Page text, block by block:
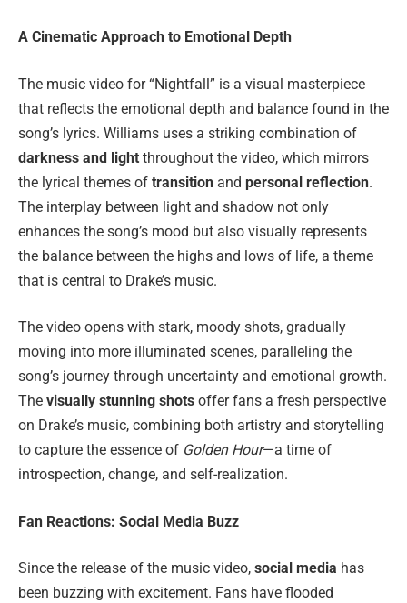
A Cinematic Approach to Emotional Depth
The music video for “Nightfall” is a visual masterpiece
that reflects the emotional depth and balance found in the
song’s lyrics. Williams uses a striking combination of
darkness and light throughout the video, which mirrors
the lyrical themes of transition and personal reflection.
The interplay between light and shadow not only
enhances the song’s mood but also visually represents
the balance between the highs and lows of life, a theme
that is central to Drake’s music.
The video opens with stark, moody shots, gradually
moving into more illuminated scenes, paralleling the
song’s journey through uncertainty and emotional growth.
The visually stunning shots offer fans a fresh perspective
on Drake’s music, combining both artistry and storytelling
to capture the essence of Golden Hour—a time of
introspection, change, and self-realization.
Fan Reactions: Social Media Buzz
Since the release of the music video, social media has
been buzzing with excitement. Fans have flooded